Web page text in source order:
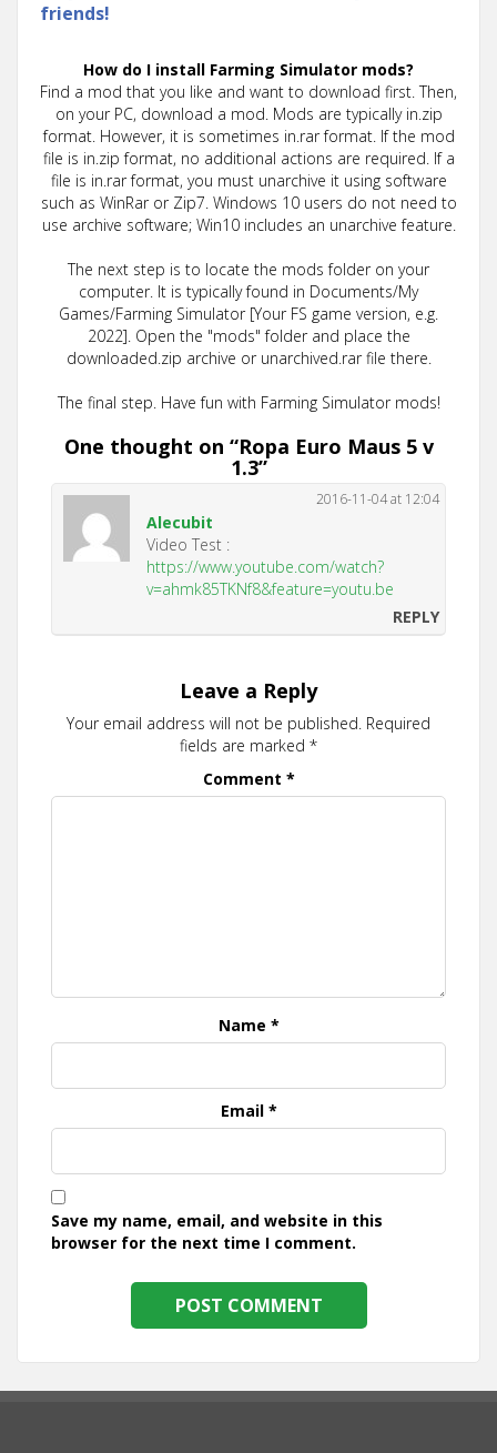
friends!
How do I install Farming Simulator mods?
Find a mod that you like and want to download first. Then,
on your PC, download a mod. Mods are typically in.zip
format. However, it is sometimes in.rar format. If the mod
file is in.zip format, no additional actions are required. If a
file is in.rar format, you must unarchive it using software
such as WinRar or Zip7. Windows 10 users do not need to
use archive software; Win10 includes an unarchive feature.
The next step is to locate the mods folder on your
computer. It is typically found in Documents/My
Games/Farming Simulator [Your FS game version, e.g.
2022]. Open the "mods" folder and place the
downloaded.zip archive or unarchived.rar file there.
The final step. Have fun with Farming Simulator mods!
One thought on “Ropa Euro Maus 5 v
1.3”
Alecubit
2016-11-04 at 12:04
Video Test :
https://www.youtube.com/watch?
v=ahmk85TKNf8&feature=youtu.be
REPLY
Leave a Reply
Your email address will not be published. Required
fields are marked *
Comment *
Name *
Email *
Save my name, email, and website in this
browser for the next time I comment.